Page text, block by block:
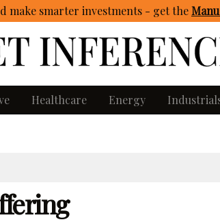
make smarter investments - getthe
Healthcare Energy